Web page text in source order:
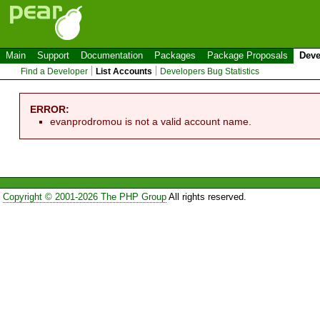
Main Support Documentation Packages Package Proposals
Find a Developer List Accounts Developers Bug Statistics
ERROR:
evanprodromou is not a valid account name.
Copyright © 2001-2026 The PHP GroupAll rights reserved.